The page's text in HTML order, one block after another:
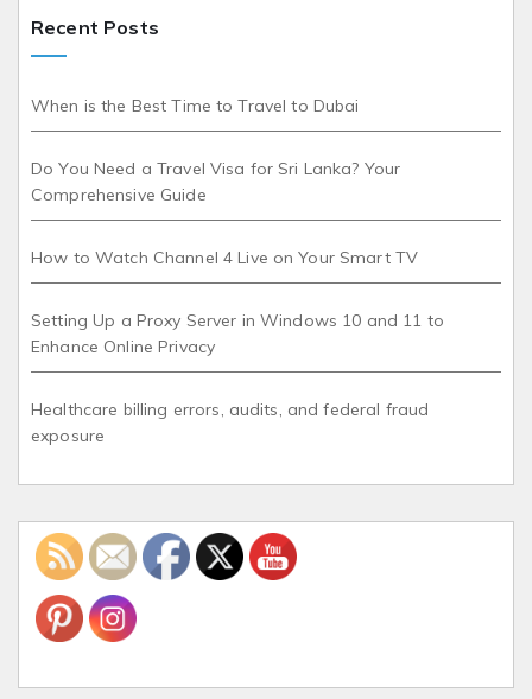
Recent Posts
When is the Best Time to Travel to Dubai
Do You Need a Travel Visa for Sri Lanka? Your
Comprehensive Guide
How to Watch Channel 4 Live on Your Smart TV
Setting Up a Proxy Server in Windows 10 and 11 to
Enhance Online Privacy
Healthcare billing errors, audits, and federal fraud
exposure